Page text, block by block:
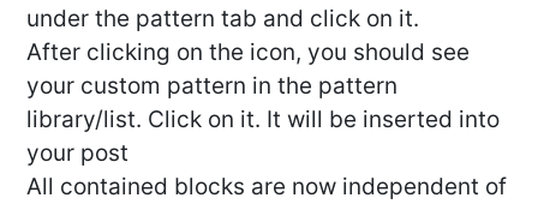
under the pattern tab and click on it.
After clicking on the icon, you should see
your custom pattern in the pattern
library/list. Click on it. It will be inserted into
your post
All contained blocks are now independent of